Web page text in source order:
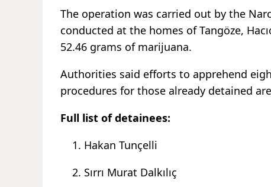
The operation was carried out by the
conducted at the homes of Tangöze,
52.46 grams of marijuana.
Authorities said efforts to apprehend
procedures for those already detained
Full list of detainees:
Hakan Tunçelli
Sırrı Murat Dalkılıç